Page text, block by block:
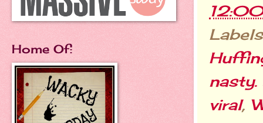
nasty.
viral,
Home Of: